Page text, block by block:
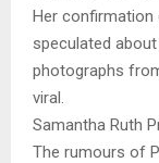
Her
speculated
photographs
viral.
Samantha Ruth
The rumours of